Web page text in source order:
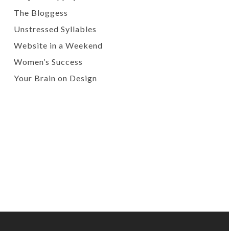
The Bloggess
Unstressed Syllables
Website in a Weekend
Women’s Success
Your Brain on Design